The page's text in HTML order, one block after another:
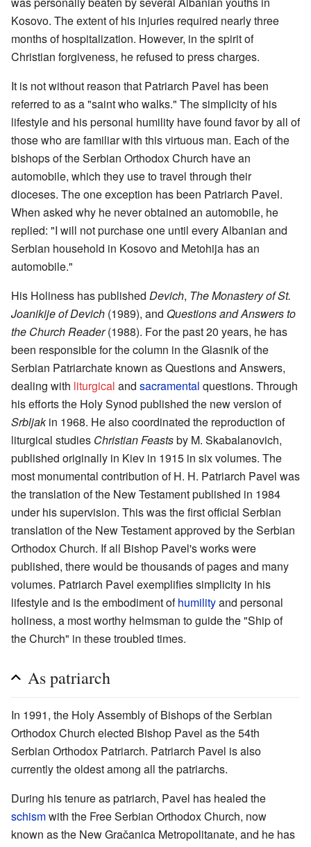
Kosovo. The extent of his injuries required nearly three
months of hospitalization. However, in the spirit of
Christian forgiveness, he refused to press charges.
It is not without reason that Patriarch Pavel has been
referred to as a "saint who walks." The simplicity of his
lifestyle and his personal humility have found favor by all of
those who are familiar with this virtuous man. Each of the
bishops of the Serbian Orthodox Church have an
automobile, which they use to travel through their
dioceses. The one exception has been Patriarch Pavel.
When asked why he never obtained an automobile, he
replied: "I will not purchase one until every Albanian and
Serbian household in Kosovo and Metohija has an
automobile."
His Holiness has published Devich, The Monastery of St.
Joanikije of Devich (1989), and Questions and Answers to
the Church Reader(1988). For the past 20 years, he has
been responsible for the column in the Glasnik of the
Serbian Patriarchate known as Questions and Answers,
dealing with liturgical and sacramental questions. Through
his efforts the Holy Synod published the new version of
Srbljakin 1968. He also coordinated the reproduction of
liturgical studies Christian Feastsby M. Skabalanovich,
published originally in Kiev in 1915 in six volumes. The
most monumental contribution of H. H. Patriarch Pavel was
the translation of the New Testament published in 1984
under his supervision. This was the first official Serbian
translation of the New Testament approved by the Serbian
Orthodox Church. If all Bishop Pavel's works were
published, there would be thousands of pages and many
volumes. Patriarch Pavel exemplifies simplicity in his
lifestyle and is the embodiment ofhumilityand personal
holiness, a most worthy helmsman to guide the "Ship of
the Church" in these troubled times.
As patriarch
In 1991, the Holy Assembly of Bishops of the Serbian
Orthodox Church elected Bishop Pavel as the 54th
Serbian Orthodox Patriarch. Patriarch Pavel is also
currently the oldest among all the patriarchs.
During his tenure as patriarch, Pavel has healed the
schismwith the Free Serbian Orthodox Church, now
known as the New Gračanica Metropolitanate, and he has